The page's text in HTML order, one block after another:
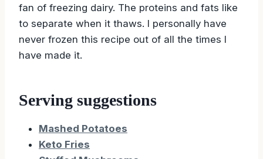
fan of freezing dairy. The proteins and fats like
to separate when it thaws. I personally have
never frozen this recipe out of all the times I
have made it.
Serving suggestions
Mashed Potatoes
Keto Fries